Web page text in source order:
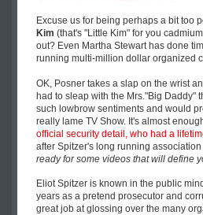
Excuse us for being perhaps a bit too
Kim (that's "Little Kim" for you
out? Even Martha Stewart has done
running multi-million dollar organized
OK, Posner takes a slap on the wrist
had to sleap with the Mrs."Big
such lowbrow sentiments and would
really lame TV Show. It's almost
official security detail, who had a
after Spitzer's long running
ready for some videos that will define
Eliot Spitzer is known in the public
years as a pretend prosecutor and
great job at glossing over the many